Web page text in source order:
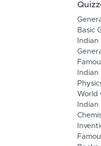
Basic
Indian
World